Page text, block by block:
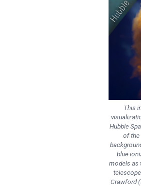
This
Hubble
of the
blue
models as
Crawford